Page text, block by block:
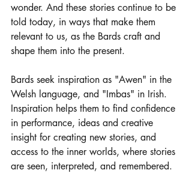
wonder. And these stories continue to be
told today, in ways that make them
relevant to us, as the Bards craft and
shape them into the present.
Bards seek inspiration as "Awen" in the
Welsh language, and "Imbas" in Irish.
Inspiration helps them to find confidence
in performance, ideas and creative
insight for creating new stories, and
access to the inner worlds, where stories
are seen, interpreted, and remembered.